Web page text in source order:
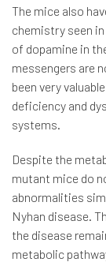
The mice also
chemistry seen
of dopamine in
messengers are
been very
deficiency and
systems.
Despite the
mutant mice do
abnormalities
Nyhan disease.
the disease
metabolic